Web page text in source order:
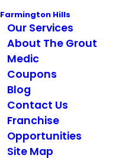
Farmington Hills
Our Services
About The Grout
Medic
Coupons
Blog
Contact Us
Franchise
Opportunities
Site Map